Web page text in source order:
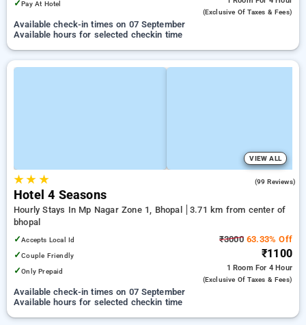
✓Pay At Hotel
(exclusive Of Taxes & Fees)
Available check-in times on 07 September
Available hours for selected checkin time
VIEW ALL
★★ ★ (99 Reviews)
Hotel 4 Seasons
Hourly Stays In Mp Nagar Zone 1, Bhopal
3.71 km from center of
bhopal
✓Accepts Local Id
✓Couple Friendly
✓Only Prepaid
₹300063.33% Off
₹1100
1 Room For 4 Hour
(exclusive Of Taxes & Fees)
Available check-in times on 07 September
Available hours for selected checkin time